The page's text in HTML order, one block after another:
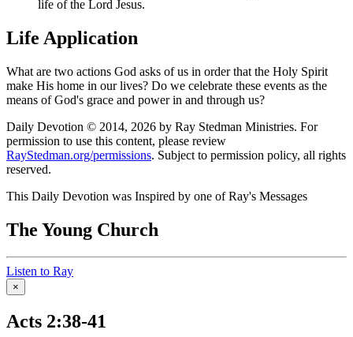
life of the Lord Jesus.
Life Application
What are two actions God asks of us in order that the Holy Spirit
make His home in our lives? Do we celebrate these events as the
means of God's grace and power in and through us?
Daily Devotion © 2014, 2026 by Ray Stedman Ministries. For
permission to use this content, please review
RayStedman.org/permissions. Subject to permission policy, all rights
reserved.
This Daily Devotion was Inspired by one of Ray's Messages
The Young Church
Listen to Ray
×
Acts 2:38-41